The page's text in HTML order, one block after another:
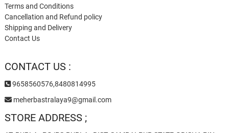
Terms and Conditions
Cancellation and Refund policy
Shipping and Delivery
Contact Us
CONTACT US :
9658560576,8480814995
meherbastralaya9@gmail.com
STORE ADDRESS ;